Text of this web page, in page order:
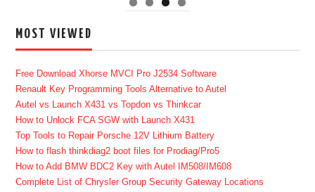
MOST VIEWED
Free Download Xhorse MVCI Pro J2534 Software
Renault Key Programming Tools Alternative to Autel
Autel vs Launch X431 vs Topdon vs Thinkcar
How to Unlock FCA SGW with Launch X431
Top Tools to Repair Porsche 12V Lithium Battery
How to flash thinkdiag2 boot files for Prodiag/Pro5
How to Add BMW BDC2 Key with Autel IM508/IM608
Complete List of Chrysler Group Security Gateway Locations